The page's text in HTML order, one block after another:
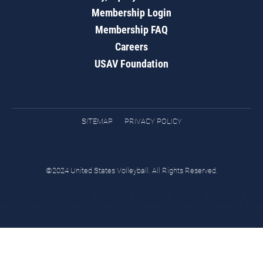
Membership Login
Membership FAQ
Careers
USAV Foundation
SITEMAP PRIVACY POLICY
©2024 United States Volleyball. All Rights Reserved.